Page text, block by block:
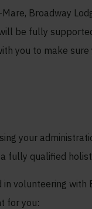
Broadway
be fully
you to make
your
fully qualified
volunteering
for you: